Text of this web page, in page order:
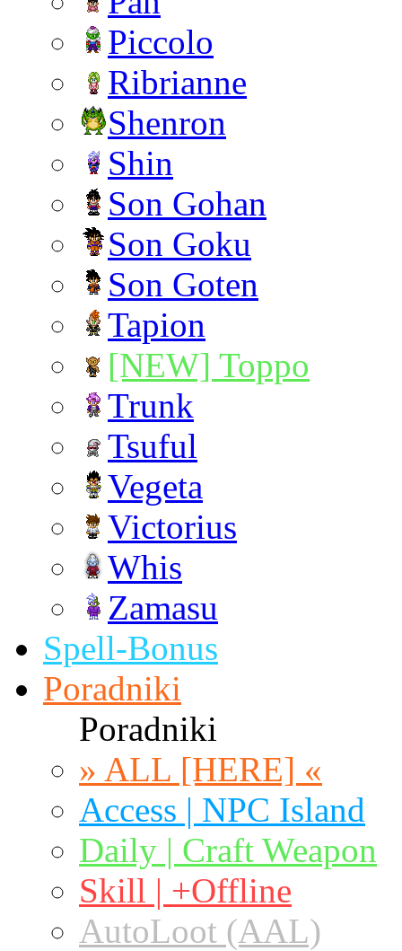
Piccolo
Ribrianne
Shenron
Shin
Son Gohan
Son Goku
Son Goten
Tapion
[NEW] Toppo
Trunk
Tsuful
Vegeta
Victorius
Whis
Zamasu
Spell-Bonus
Poradniki
Poradniki
» ALL [HERE] «
Access | NPC Island
Daily | Craft Weapon
Skill | +Offline
AutoLoot (AAL)